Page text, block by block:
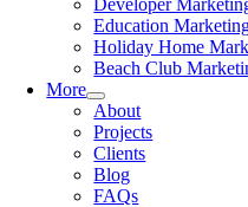
Education
Holiday Home
Beach Club
More
About
Projects
Clients
Blog
FAQs